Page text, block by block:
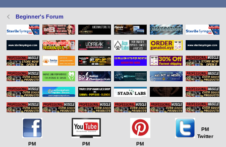
Beginner's Forum
PM
PM
PM
PM
Twitter